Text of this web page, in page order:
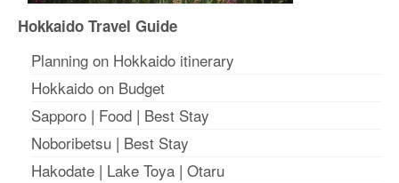
Hokkaido Travel Guide
Planning on Hokkaido itinerary
Hokkaido on Budget
Sapporo | Food | Best Stay
Noboribetsu | Best Stay
Hakodate | Lake Toya | Otaru